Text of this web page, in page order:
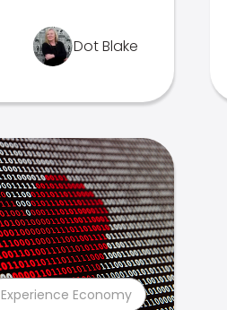
Dot Blake
Experience Economy